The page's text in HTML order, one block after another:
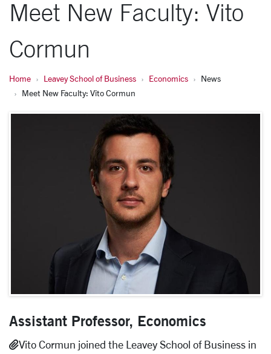
Meet New Faculty: Vito
Cormun
Home Leavey School of Business Economics
News
Meet New Faculty: Vito Cormun
Assistant Professor, Economics
Vito Cormun joined the Leavey School of Business in